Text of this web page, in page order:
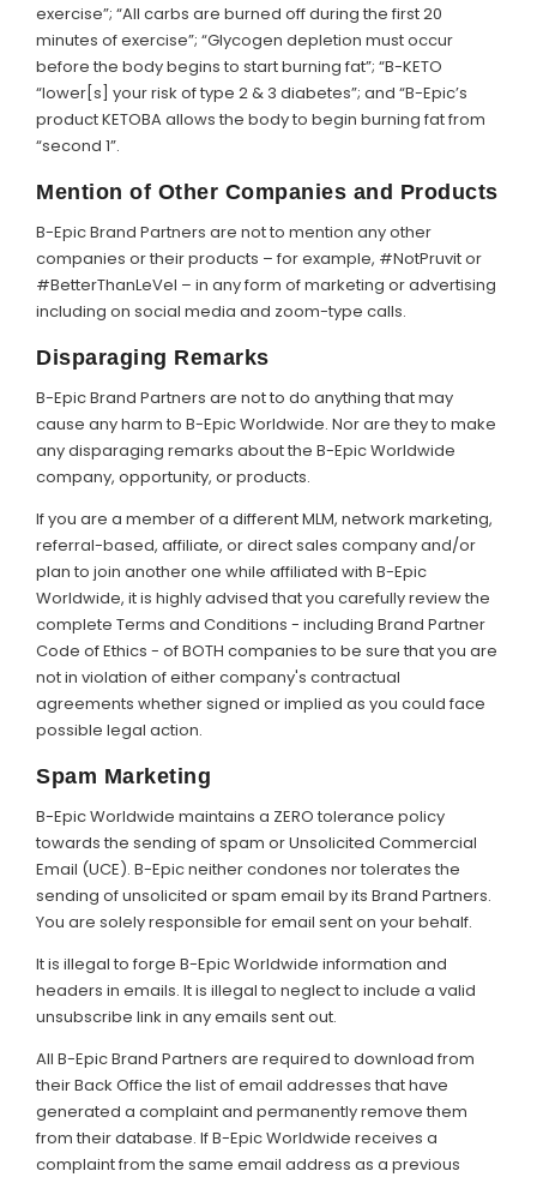
exercise”; “All carbs are burned off during the first 20
minutes of exercise”; “Glycogen depletion must occur
before the body begins to start burning fat”; “B-KETO
“lower[s] your risk of type 2 & 3 diabetes”; and “B-Epic’s
product KETOBA allows the body to begin burning fat from
“second 1”.
Mention of Other Companies and Products
B-Epic Brand Partners are not to mention any other
companies or their products – for example, #NotPruvit or
#BetterThanLeVel – in any form of marketing or advertising
including on social media and zoom-type calls.
Disparaging Remarks
B-Epic Brand Partners are not to do anything that may
cause any harm to B-Epic Worldwide. Nor are they to make
any disparaging remarks about the B-Epic Worldwide
company, opportunity, or products.
If you are a member of a different MLM, network marketing,
referral-based, affiliate, or direct sales company and/or
plan to join another one while affiliated with B-Epic
Worldwide, it is highly advised that you carefully review the
complete Terms and Conditions - including Brand Partner
Code of Ethics - of BOTH companies to be sure that you are
not in violation of either company's contractual
agreements whether signed or implied as you could face
possible legal action.
Spam Marketing
B-Epic Worldwide maintains a ZERO tolerance policy
towards the sending of spam or Unsolicited Commercial
Email (UCE). B-Epic neither condones nor tolerates the
sending of unsolicited or spam email by its Brand Partners.
You are solely responsible for email sent on your behalf.
It is illegal to forge B-Epic Worldwide information and
headers in emails. It is illegal to neglect to include a valid
unsubscribe link in any emails sent out.
All B-Epic Brand Partners are required to download from
their Back Office the list of email addresses that have
generated a complaint and permanently remove them
from their database. If B-Epic Worldwide receives a
complaint from the same email address as a previous